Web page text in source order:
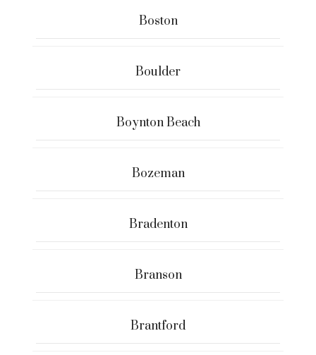
Boston
Boulder
Boynton Beach
Bozeman
Bradenton
Branson
Brantford